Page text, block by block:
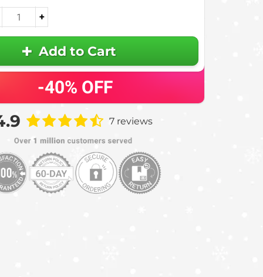
+
Add to Cart
-40% OFF
7 reviews